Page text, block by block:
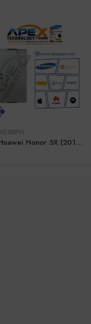
02350PVL
ZZ Huawei Honor 5X (2015) BLACK LCD